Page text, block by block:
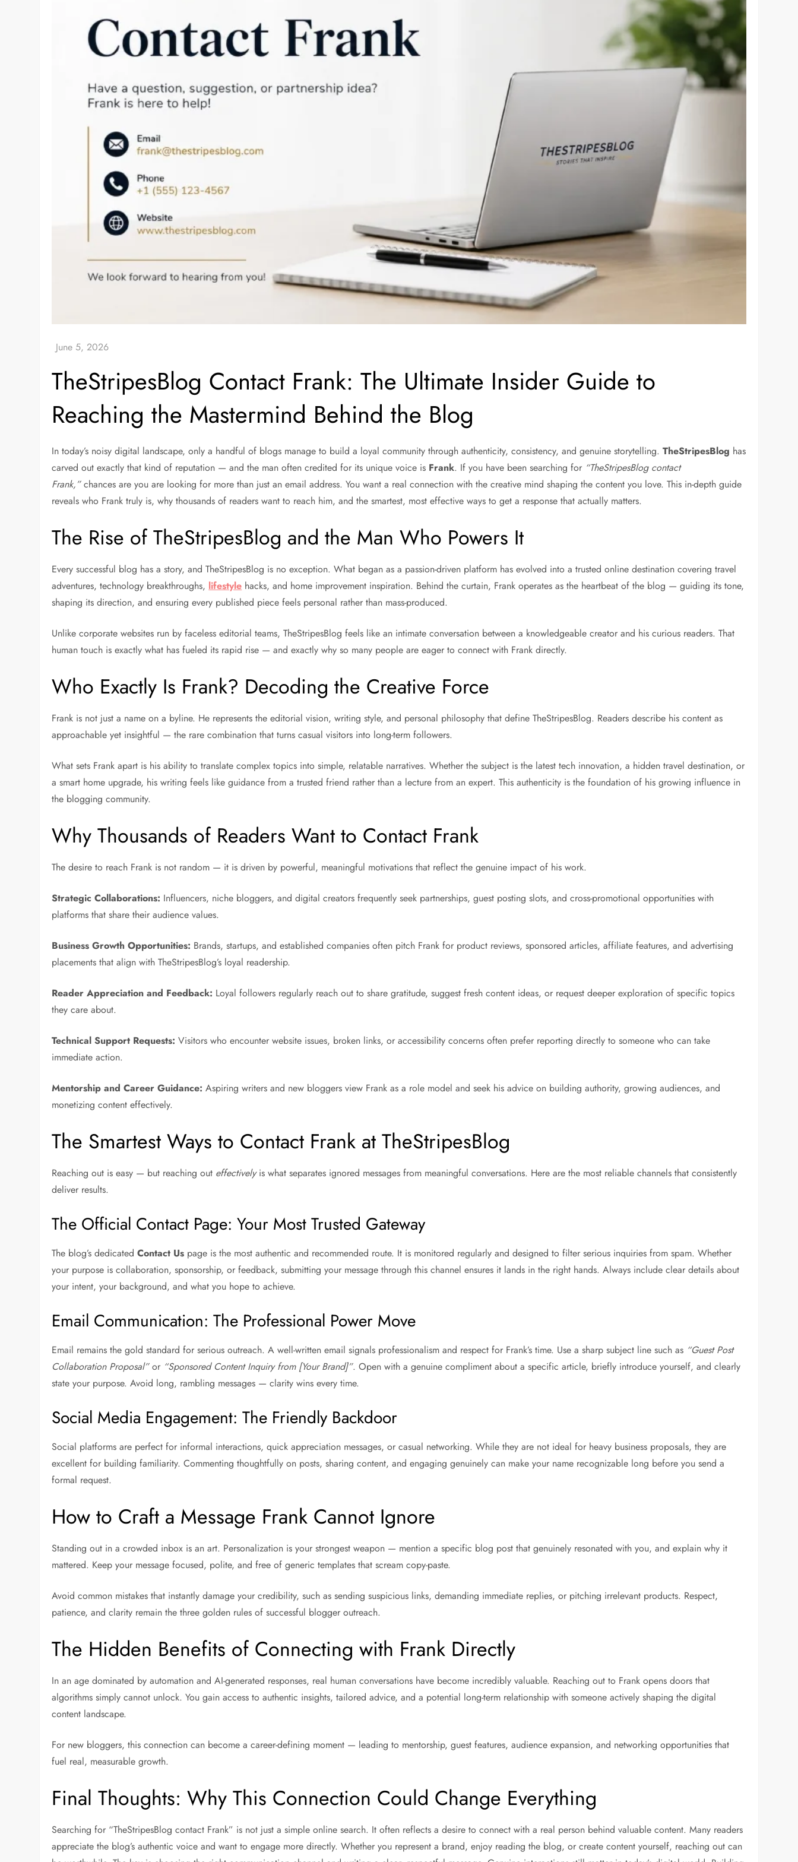
TheStripesBlog Contact Frank: The Ultimate Insider Guide to
Reaching the Mastermind Behind the Blog
In today’s noisy digital landscape, only a handful of blogs manage to build a loyal community through authenticity, consistency, and genuine storytelling.TheStripesBlog has
carved out exactly that kind of reputation — and the man often credited for its unique voice is Frank. If you have been searching for “TheStripesBlog contact
Frank,”chances are you are looking for more than just an email address. You want a real connection with the creative mind shaping the content you love. This in-depth guide
reveals who Frank truly is, why thousands of readers want to reach him, and the smartest, most effective ways to get a response that actually matters.
The Rise of TheStripesBlog and the Man Who Powers It
Every successful blog has a story, and TheStripesBlog is no exception. What began as a passion-driven platform has evolved into a trusted online destination covering travel
adventures, technology breakthroughs, lifestyle hacks, and home improvement inspiration. Behind the curtain, Frank operates as the heartbeat of the blog — guiding its tone,
shaping its direction, and ensuring every published piece feels personal rather than mass-produced.
Unlike corporate websites run by faceless editorial teams, TheStripesBlog feels like an intimate conversation between a knowledgeable creator and his curious readers. That
human touch is exactly what has fueled its rapid rise — and exactly why so many people are eager to connect with Frank directly.
Who Exactly Is Frank? Decoding the Creative Force
Frank is not just a name on a byline. He represents the editorial vision, writing style, and personal philosophy that define TheStripesBlog. Readers describe his content as
approachable yet insightful — the rare combination that turns casual visitors into long-term followers.
What sets Frank apart is his ability to translate complex topics into simple, relatable narratives. Whether the subject is the latest tech innovation, a hidden travel destination, or
a smart home upgrade, his writing feels like guidance from a trusted friend rather than a lecture from an expert. This authenticity is the foundation of his growing influence in
the blogging community.
Why Thousands of Readers Want to Contact Frank
The desire to reach Frank is not random — it is driven by powerful, meaningful motivations that reflect the genuine impact of his work.
Strategic Collaborations: Influencers, niche bloggers, and digital creators frequently seek partnerships, guest posting slots, and cross-promotional opportunities with
platforms that share their audience values.
Business Growth Opportunities: Brands, startups, and established companies often pitch Frank for product reviews, sponsored articles, affiliate features, and advertising
placements that align with TheStripesBlog’s loyal readership.
Reader Appreciation and Feedback: Loyal followers regularly reach out to share gratitude, suggest fresh content ideas, or request deeper exploration of specific topics
they care about.
Technical Support Requests: Visitors who encounter website issues, broken links, or accessibility concerns often prefer reporting directly to someone who can take
immediate action.
Mentorship and Career Guidance: Aspiring writers and new bloggers view Frank as a role model and seek his advice on building authority, growing audiences, and
monetizing content effectively.
The Smartest Ways to Contact Frank at TheStripesBlog
Reaching out is easy — but reaching out effectivelyis what separates ignored messages from meaningful conversations. Here are the most reliable channels that consistently
deliver results.
The Official Contact Page: Your Most Trusted Gateway
The blog’s dedicatedContact Us page is the most authentic and recommended route. It is monitored regularly and designed to filter serious inquiries from spam. Whether
your purpose is collaboration, sponsorship, or feedback, submitting your message through this channel ensures it lands in the right hands. Always include clear details about
your intent, your background, and what you hope to achieve.
Email Communication: The Professional Power Move
Email remains the gold standard for serious outreach. A well-written email signals professionalism and respect for Frank’s time. Use a sharp subject line such as “Guest Post
Collaboration Proposal”or “Sponsored Content Inquiry from [Your Brand]”. Open with a genuine compliment about a specific article, briefly introduce yourself, and clearly
state your purpose. Avoid long, rambling messages — clarity wins every time.
Social Media Engagement: The Friendly Backdoor
Social platforms are perfect for informal interactions, quick appreciation messages, or casual networking. While they are not ideal for heavy business proposals, they are
excellent for building familiarity. Commenting thoughtfully on posts, sharing content, and engaging genuinely can make your name recognizable long before you send a
formal request.
How to Craft a Message Frank Cannot Ignore
Standing out in a crowded inbox is an art. Personalization is your strongest weapon — mention a specific blog post that genuinely resonated with you, and explain why it
mattered. Keep your message focused, polite, and free of generic templates that scream copy-paste.
Avoid common mistakes that instantly damage your credibility, such as sending suspicious links, demanding immediate replies, or pitching irrelevant products. Respect,
patience, and clarity remain the three golden rules of successful blogger outreach.
The Hidden Benefits of Connecting with Frank Directly
In an age dominated by automation and AI-generated responses, real human conversations have become incredibly valuable. Reaching out to Frank opens doors that
algorithms simply cannot unlock. You gain access to authentic insights, tailored advice, and a potential long-term relationship with someone actively shaping the digital
content landscape.
For new bloggers, this connection can become a career-defining moment — leading to mentorship, guest features, audience expansion, and networking opportunities that
fuel real, measurable growth.
Final Thoughts: Why This Connection Could Change Everything
Searching for “TheStripesBlog contact Frank” is not just a simple online search. It often reflects a desire to connect with a real person behind valuable content. Many readers
appreciate the blog’s authentic voice and want to engage more directly. Whether you represent a brand, enjoy reading the blog, or create content yourself, reaching out can